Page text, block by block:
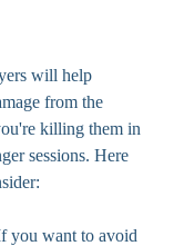
will help
from the
killing them in
sessions. Here
you want to avoid